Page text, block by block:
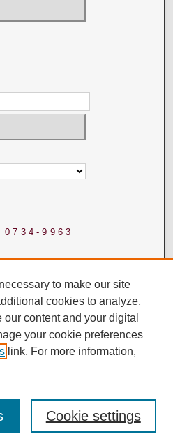
0734-9963
to make our site
cookies to analyze,
content and your digital
your cookie preferences
link. For more information,
Cookie settings